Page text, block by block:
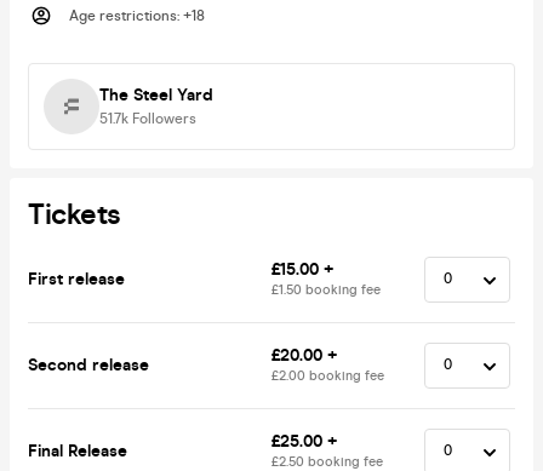
Age restrictions: +18
The Steel Yard
51.7k Followers
Tickets
First release £15.00 +
£1.50 booking fee
Second release £20.00 +
£2.00 booking fee
Final Release £25.00 +
£2.50 booking fee